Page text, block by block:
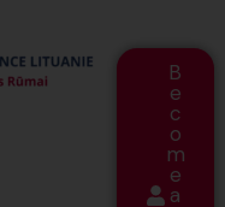
B
e
c
o
m
e
a